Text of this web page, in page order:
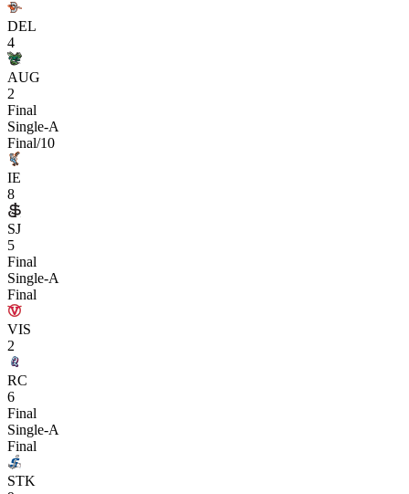
DEL
4
AUG
2
Final
Single-A
Final/10
IE
8
SJ
5
Final
Single-A
Final
VIS
2
RC
6
Final
Single-A
Final
STK